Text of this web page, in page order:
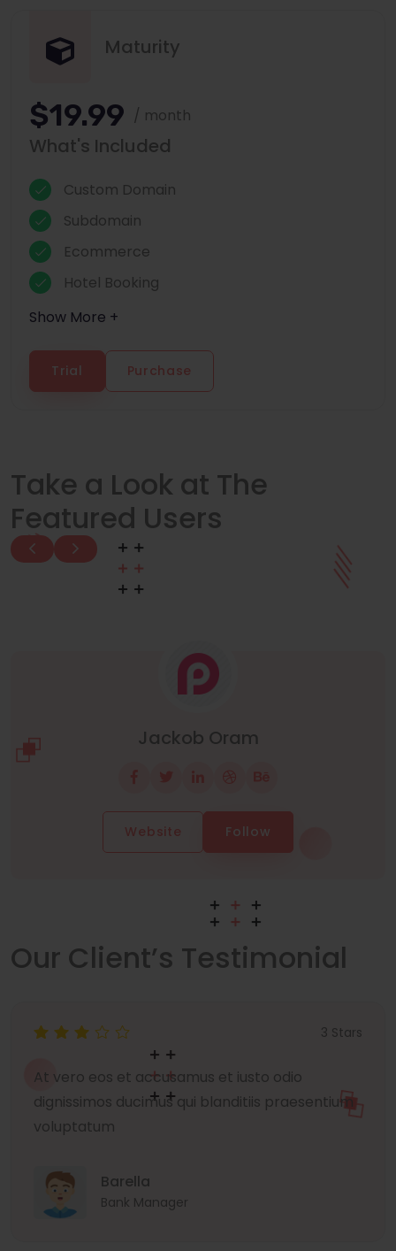
Maturity
$19.99 / month
What's Included
Custom Domain
Subdomain
Ecommerce
Hotel Booking
Show More +
Trial Purchase
Take a Look at The
Featured Users
Manuel Neuer
Website Follow
Our Client’s Testimonial
3 Stars
At vero eos et accusamus et iusto odio
dignissimos ducimus qui blanditiis praesentium
voluptatum
Barella
Bank Manager